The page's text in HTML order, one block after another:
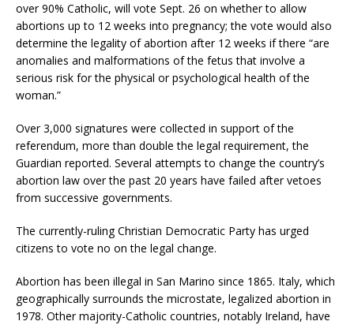
over 90% Catholic, will vote Sept. 26 on whether to allow
abortions up to 12 weeks into pregnancy; the vote would also
determine the legality of abortion after 12 weeks if there “are
anomalies and malformations of the fetus that involve a
serious risk for the physical or psychological health of the
woman.”
Over 3,000 signatures were collected in support of the
referendum, more than double the legal requirement, the
Guardian reported. Several attempts to change the country’s
abortion law over the past 20 years have failed after vetoes
from successive governments.
The currently-ruling Christian Democratic Party has urged
citizens to vote no on the legal change.
Abortion has been illegal in San Marino since 1865. Italy, which
geographically surrounds the microstate, legalized abortion in
1978. Other majority-Catholic countries, notably Ireland, have